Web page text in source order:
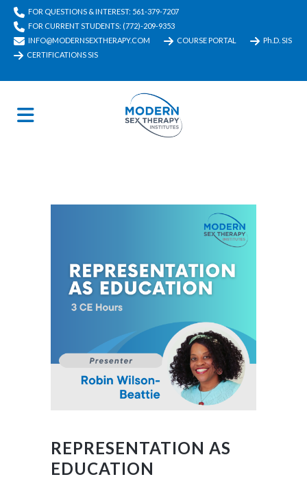
FOR QUESTIONS & INTEREST: 561-379-7207
FOR CURRENT STUDENTS: (772)-209-9353
INFO@MODERNSEXTHERAPY.COM
COURSE PORTAL
Ph.D. SIS
CERTIFICATIONS SIS
REPRESENTATION AS
EDUCATION